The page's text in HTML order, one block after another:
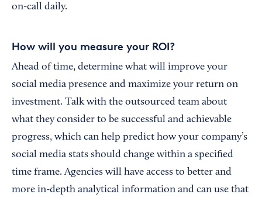
on-call daily.
How will you measure your ROI?
Ahead of time, determine what will improve your
social media presence and maximize your return on
investment. Talk with the outsourced team about
what they consider to be successful and achievable
progress, which can help predict how your company’s
social media stats should change within a specified
time frame. Agencies will have access to better and
more in-depth analytical information and can use that